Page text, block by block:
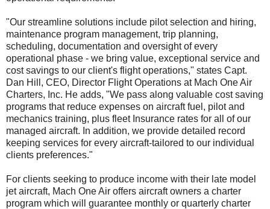
"Our streamline solutions include pilot selection and hiring,
maintenance program management, trip planning,
scheduling, documentation and oversight of every
operational phase - we bring value, exceptional service and
cost savings to our client's flight operations," states Capt.
Dan Hill, CEO, Director Flight Operations at Mach One Air
Charters, Inc. He adds, "We pass along valuable cost saving
programs that reduce expenses on aircraft fuel, pilot and
mechanics training, plus fleet Insurance rates for all of our
managed aircraft. In addition, we provide detailed record
keeping services for every aircraft-tailored to our individual
clients preferences."
For clients seeking to produce income with their late model
jet aircraft, Mach One Air offers aircraft owners a charter
program which will guarantee monthly or quarterly charter